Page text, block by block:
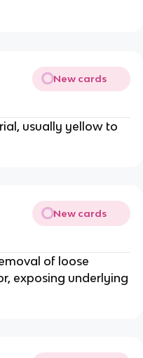
New cards
usually yellow to
New cards
of loose
exposing underlying